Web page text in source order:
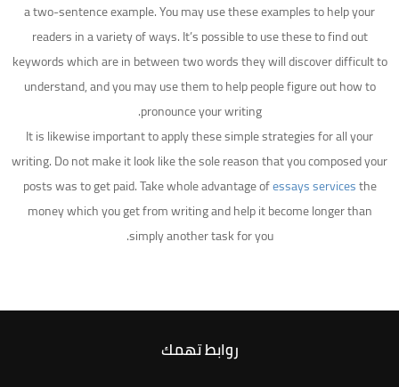
a two-sentence example. You may use these examples to help your
readers in a variety of ways. It’s possible to use these to find out
keywords which are in between two words they will discover difficult to
understand, and you may use them to help people figure out how to
pronounce your writing.
It is likewise important to apply these simple strategies for all your
writing. Do not make it look like the sole reason that you composed your
posts was to get paid. Take whole advantage ofessays servicesthe
money which you get from writing and help it become longer than
simply another task for you.
روابط تهمك